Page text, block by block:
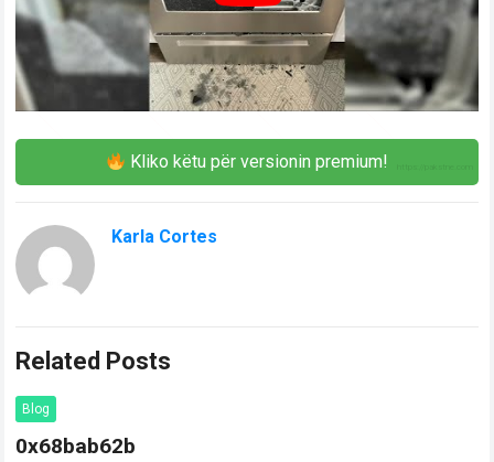
Kliko këtu për versionin premium!
Karla Cortes
Related Posts
Blog
0x68bab62b